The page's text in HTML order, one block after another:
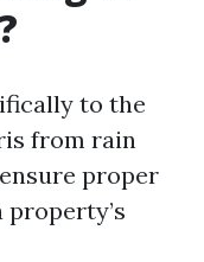
to the
from rain
proper